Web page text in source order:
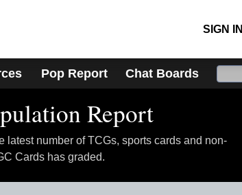
SIGN IN
Pop Report Chat Boards
Report
number of TCGs, sports cards and non-
Cards has graded.